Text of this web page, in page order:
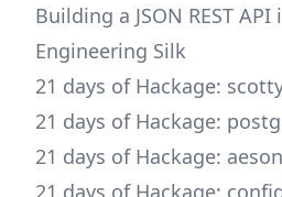
Building a JSON REST API
Engineering Silk
21 days of Hackage:
21 days of Hackage:
21 days of Hackage: aeson
21 days of Hackage: